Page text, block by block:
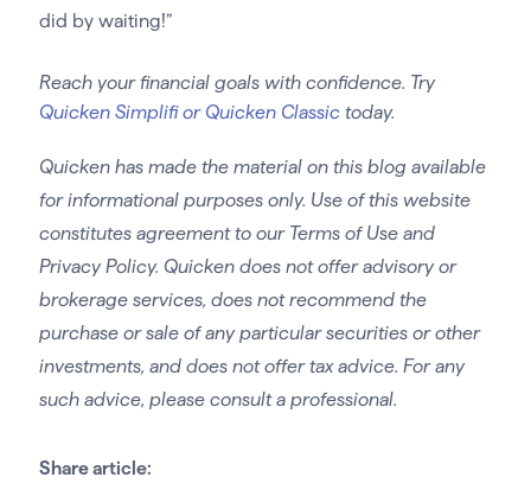
did by waiting!”
Reach your financial goals with confidence. Try
Quicken Simplifi or Quicken Classictoday.
Quicken has made the material on this blog available
for informational purposes only. Use of this website
constitutes agreement to our Terms of Use and
Privacy Policy. Quicken does not offer advisory or
brokerage services, does not recommend the
purchase or sale of any particular securities or other
investments, and does not offer tax advice. For any
such advice, please consult a professional.
Share article: